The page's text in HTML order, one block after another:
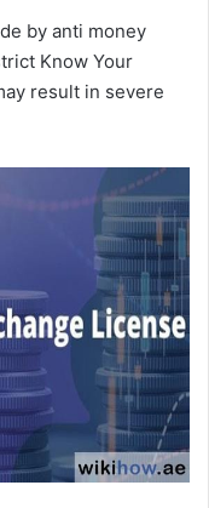
by anti money
Know Your
result in severe